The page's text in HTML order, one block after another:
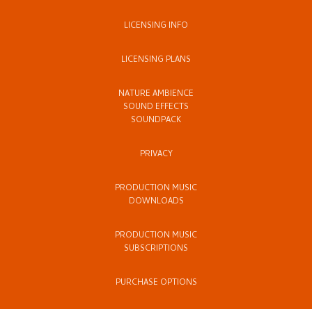
LICENSING INFO
LICENSING PLANS
NATURE AMBIENCE
SOUND EFFECTS
SOUNDPACK
PRIVACY
PRODUCTION MUSIC
DOWNLOADS
PRODUCTION MUSIC
SUBSCRIPTIONS
PURCHASE OPTIONS